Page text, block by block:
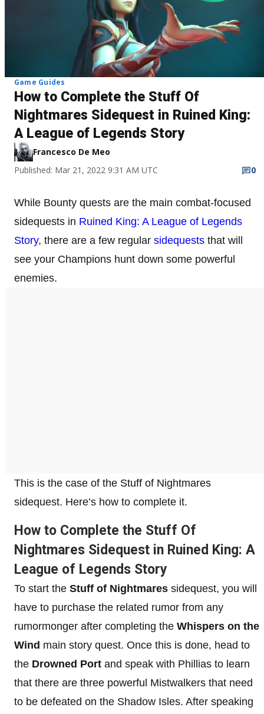
Game Guides
How to Complete the Stuff Of
Nightmares Sidequest in Ruined King:
A League of Legends Story
Francesco De Meo
Published: Mar 21, 2022 9:31 AM UTC
0
While Bounty quests are the main combat-focused
sidequests in Ruined King: A League of Legends
Story, there are a few regular sidequests that will
see your Champions hunt down some powerful
enemies.
This is the case of the Stuff of Nightmares
sidequest. Here’s how to complete it.
How to Complete the Stuff Of
Nightmares Sidequest in Ruined King: A
League of Legends Story
To start the Stuff of Nightmares sidequest, you will
have to purchase the related rumor from any
rumormonger after completing the Whispers on the
Wind main story quest. Once this is done, head to
the Drowned Port and speak with Phillias to learn
that there are three powerful Mistwalkers that need
to be defeated on the Shadow Isles. After speaking